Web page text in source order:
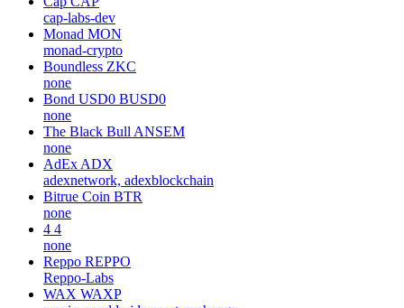
cap-labs-dev
Monad MON
monad-crypto
Boundless ZKC
none
Bond USD0 BUSD0
none
The Black Bull ANSEM
none
AdEx ADX
adexnetwork, adexblockchain
Bitrue Coin BTR
none
4 4
none
Reppo REPPO
Reppo-Labs
WAX WAXP